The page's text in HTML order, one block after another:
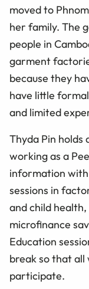
moved to
her family. The
people in
garment
because they
have little
and limited
Thyda Pin
working as a
information
sessions in
and child
microfinance
Education
break so that
participate.